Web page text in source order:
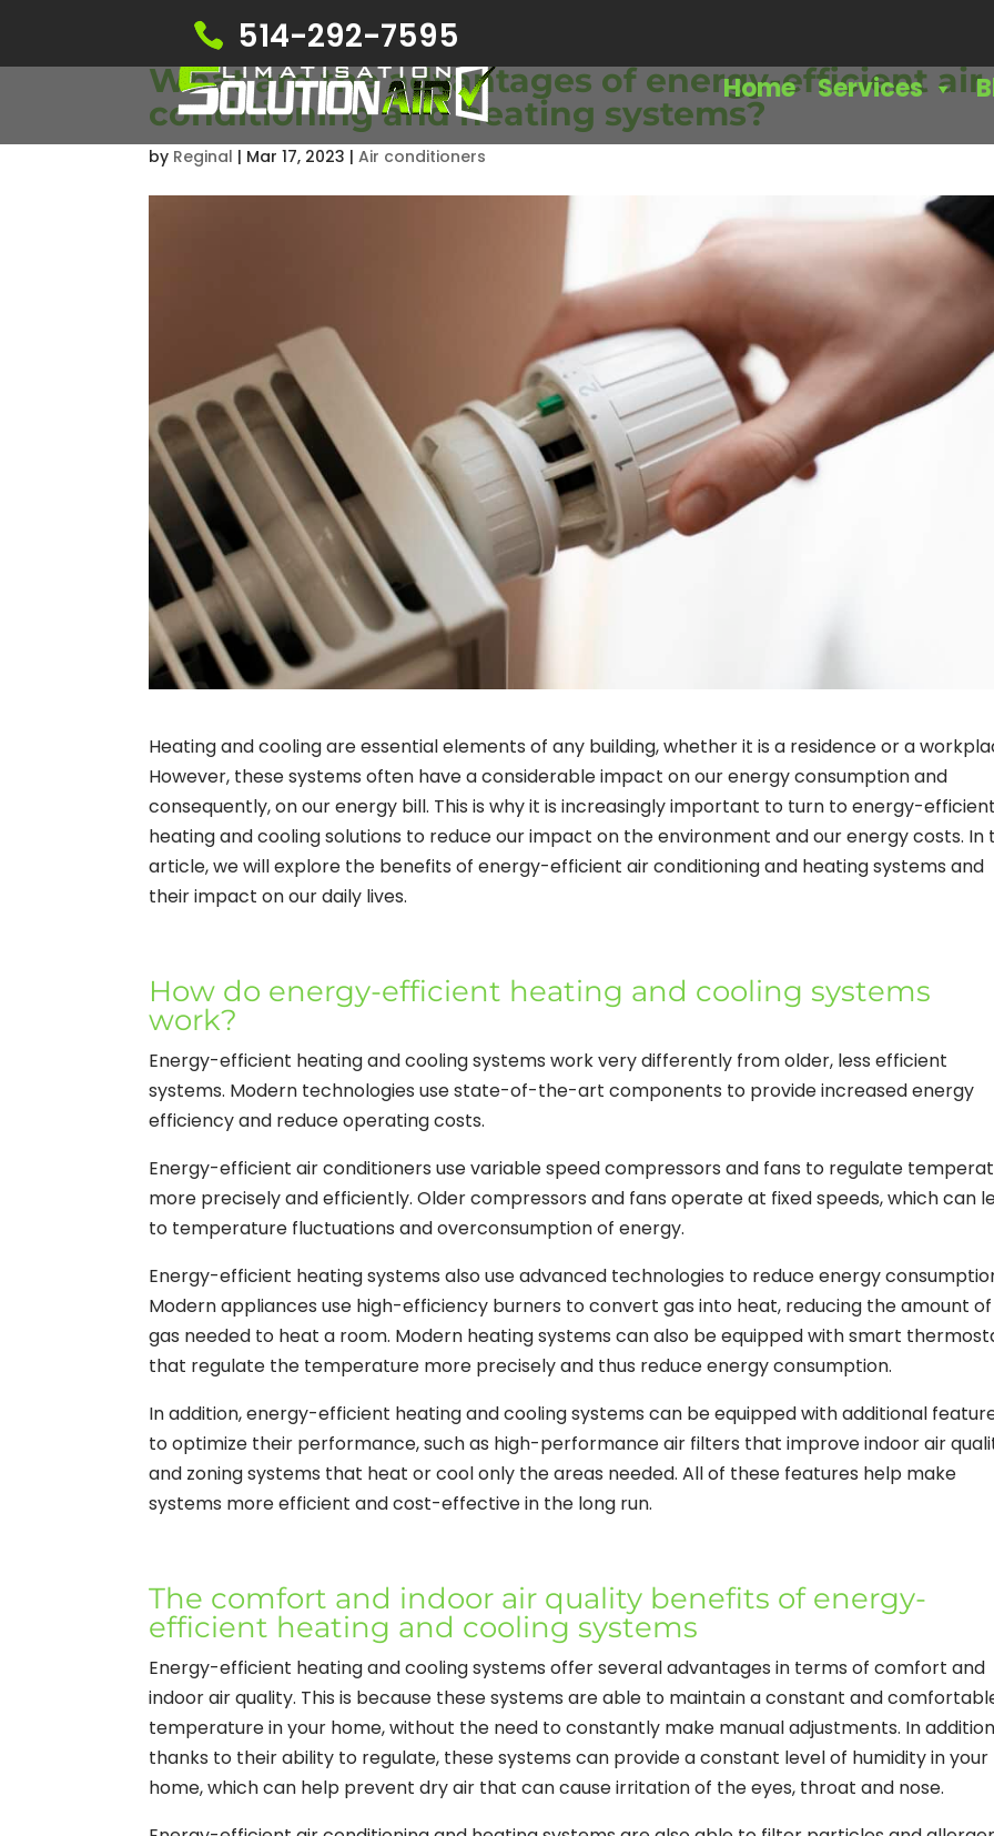
514-292-7595
Home Services
What are the advantages of energy-efficient air
conditioning and heating systems?
by Reginal | Mar 17, 2023 |Air conditioners
Heating and cooling are essential elements of any building, whether it is a residence or a
However, these systems often have a considerable impact on our energy consumption and
consequently, on our energy bill. This is why it is increasingly important to turn to energy-
heating and cooling solutions to reduce our impact on the environment and our energy costs. In
article, we will explore the benefits of energy-efficient air conditioning and heating systems and
their impact on our daily lives.
How do energy-efficient heating and cooling systems
work?
Energy-efficient heating and cooling systems work very differently from older, less efficient
systems. Modern technologies use state-of-the-art components to provide increased energy
efficiency and reduce operating costs.
Energy-efficient air conditioners use variable speed compressors and fans to regulate
more precisely and efficiently. Older compressors and fans operate at fixed speeds, which can
to temperature fluctuations and overconsumption of energy.
Energy-efficient heating systems also use advanced technologies to reduce energy
Modern appliances use high-efficiency burners to convert gas into heat, reducing the amount of
gas needed to heat a room. Modern heating systems can also be equipped with smart
that regulate the temperature more precisely and thus reduce energy consumption.
In addition, energy-efficient heating and cooling systems can be equipped with additional
to optimize their performance, such as high-performance air filters that improve indoor air
and zoning systems that heat or cool only the areas needed. All of these features help make
systems more efficient and cost-effective in the long run.
The comfort and indoor air quality benefits of energy-
efficient heating and cooling systems
Energy-efficient heating and cooling systems offer several advantages in terms of comfort and
indoor air quality. This is because these systems are able to maintain a constant and
temperature in your home, without the need to constantly make manual adjustments. In
thanks to their ability to regulate, these systems can provide a constant level of humidity in your
home, which can help prevent dry air that can cause irritation of the eyes, throat and nose.